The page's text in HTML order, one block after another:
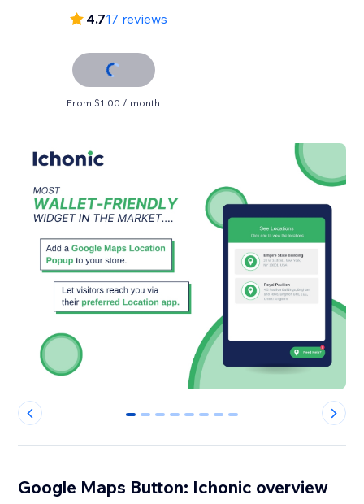
4.717 reviews
From $1.00 / month
0 1 2 3 4 5 6 7
Google Maps Button: Ichonic overview